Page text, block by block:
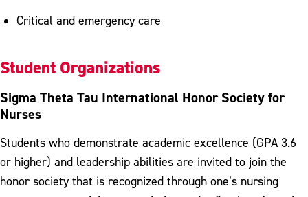
Critical and emergency care
Student Organizations
Sigma Theta Tau International Honor Society for
Nurses
Students who demonstrate academic excellence (GPA 3.6
or higher) and leadership abilities are invited to join the
honor society that is recognized through one’s nursing